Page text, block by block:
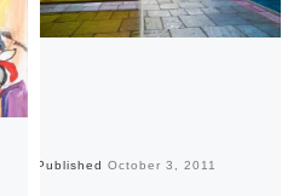
Published October 3, 2011